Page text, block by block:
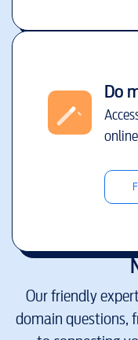
Do
Our friendly
domain questions,